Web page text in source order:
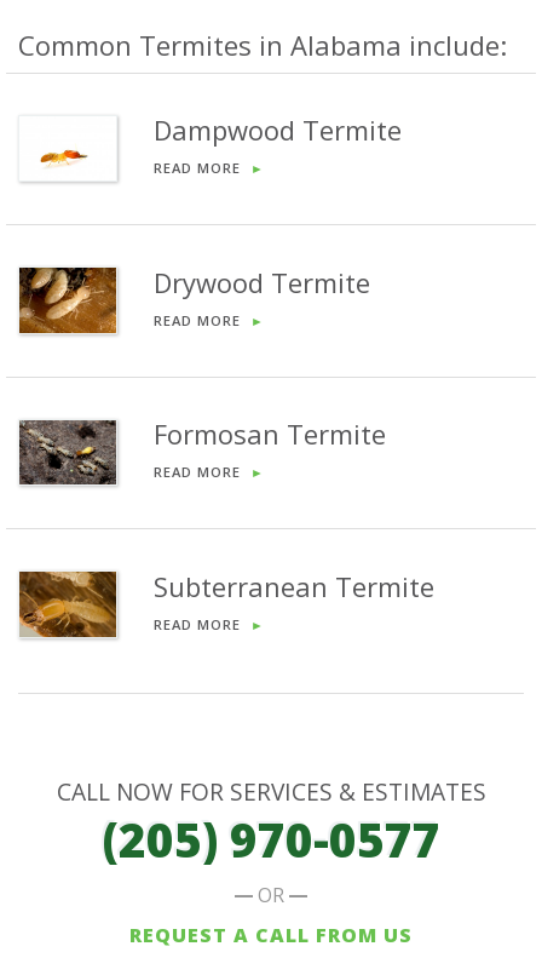
Common Termites in Alabama include:
Dampwood Termite
READ MORE ►
Drywood Termite
READ MORE ►
Formosan Termite
READ MORE ►
Subterranean Termite
READ MORE ►
CALL NOW FOR SERVICES & ESTIMATES
(205) 970-0577
OR
REQUEST A CALL FROM US